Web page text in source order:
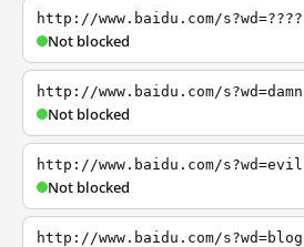
http://www.baidu.com/s?wd=????
Not blocked
http://www.baidu.com/s?wd=damn
Not blocked
http://www.baidu.com/s?wd=evil
Not blocked
http://www.baidu.com/s?wd=blog